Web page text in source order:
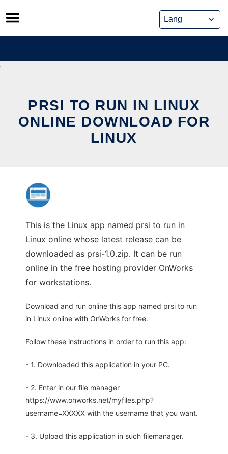
Skip
to
content
PRSI TO RUN IN LINUX
ONLINE DOWNLOAD FOR
LINUX
This is the Linux app named prsi to run in
Linux online whose latest release can be
downloaded as prsi-1.0.zip. It can be run
online in the free hosting provider OnWorks
for workstations.
Download and run online this app named prsi to run
in Linux online with OnWorks for free.
Follow these instructions in order to run this app:
- 1. Downloaded this application in your PC.
- 2. Enter in our file manager
https://www.onworks.net/myfiles.php?
username=XXXXX with the username that you want.
- 3. Upload this application in such filemanager.